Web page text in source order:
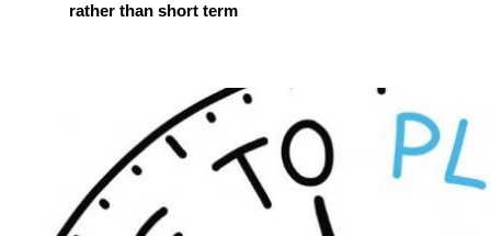
rather than short term